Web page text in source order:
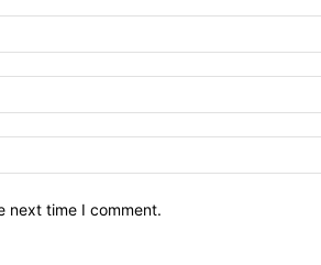
next time I comment.